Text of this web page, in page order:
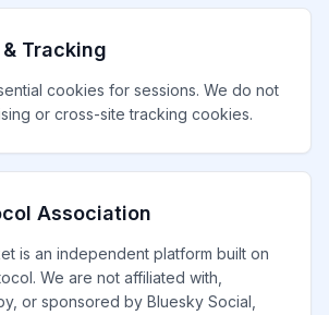
Tracking
cookies for sessions. We do not
or cross-site tracking cookies.
Association
is an independent platform built on
We are not affiliated with,
or sponsored by Bluesky Social,